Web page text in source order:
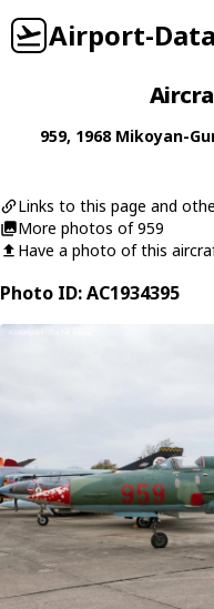
Airport-Data
959, 1968 Mikoyan-
Links to this page and
More photos of 959
Have a photo of this
Photo ID: AC1934395